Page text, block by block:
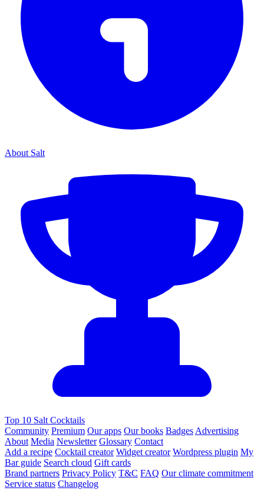
About Salt
Top 10 Salt Cocktails
Community Premium Our apps Our books Badges Advertising
About Media Newsletter Glossary Contact
Add a recipe Cocktail creator Widget creator Wordpress plugin My
Bar guide Search cloud Gift cards
Brand partners Privacy Policy T&C FAQ Our climate commitment
Service status Changelog